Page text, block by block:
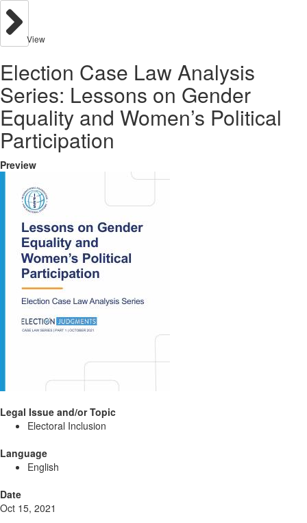
View
Election Case Law Analysis
Series: Lessons on Gender
Equality and Women’s Political
Participation
Preview
Legal Issue and/or Topic
Electoral Inclusion
Language
English
Date
Oct 15, 2021